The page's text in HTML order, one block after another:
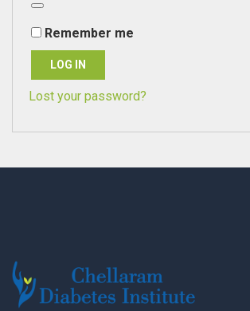
Remember me
LOG IN
Lost your password?